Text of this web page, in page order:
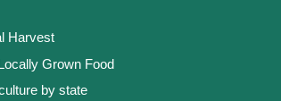
Harvest
Grown Food
by state